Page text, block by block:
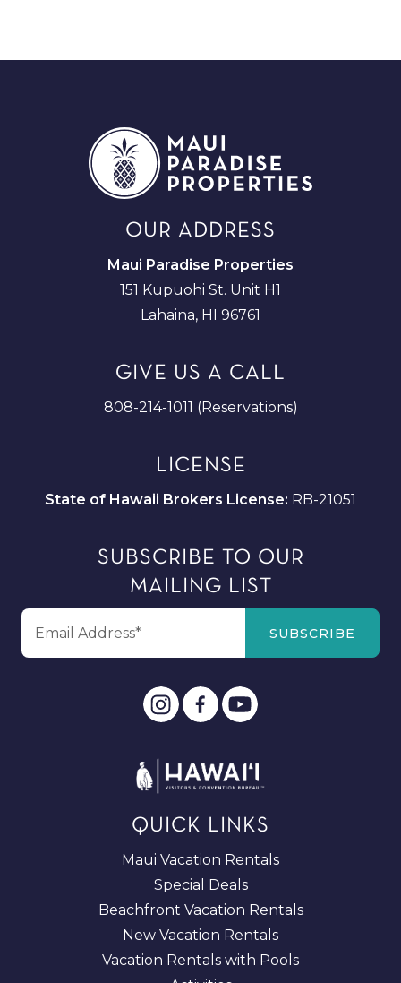
OUR ADDRESS
Maui Paradise Properties
151 Kupuohi St. Unit H1
Lahaina, HI 96761
GIVE US A CALL
808-214-1011 (Reservations)
LICENSE
State of Hawaii Brokers License: RB-21051
SUBSCRIBE TO OUR
MAILING LIST
QUICK LINKS
Maui Vacation Rentals
Special Deals
Beachfront Vacation Rentals
New Vacation Rentals
Vacation Rentals with Pools